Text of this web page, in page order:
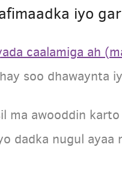
iyo
caalamiga ah
soo dhawaynta
ma awooddin
dadka nugul ayaa